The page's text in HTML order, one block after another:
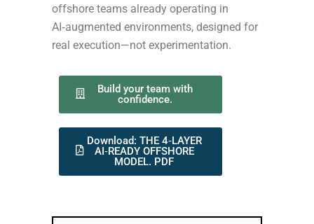
offshore teams already operating in
AI‑augmented environments, designed for
real execution—not experimentation.
Build your team with
confidence.
Download: THE 4‑LAYER
AI‑READY OFFSHORE
MODEL. PDF